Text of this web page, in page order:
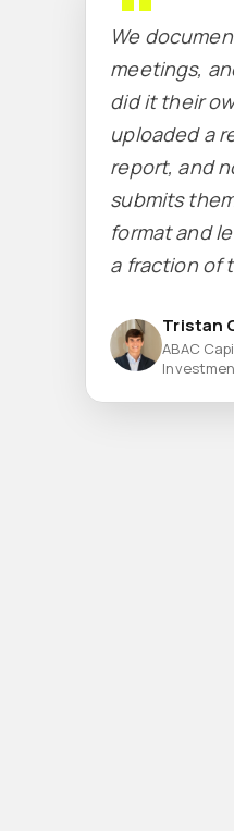
We
meetings,
did it their
uploaded a
report, and
submits
format and
a fraction of
Tristan
ABAC